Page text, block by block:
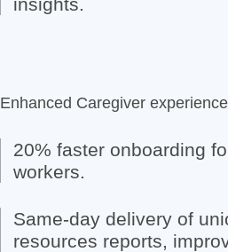
Enhanced Caregiver experience
20% faster onboarding
workers.
Same-day delivery of
resources reports,